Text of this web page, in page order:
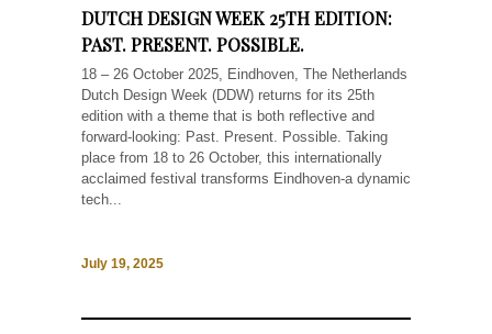
DUTCH DESIGN WEEK 25TH EDITION:
PAST. PRESENT. POSSIBLE.
18 – 26 October 2025, Eindhoven, The Netherlands
Dutch Design Week (DDW) returns for its 25th
edition with a theme that is both reflective and
forward-looking: Past. Present. Possible. Taking
place from 18 to 26 October, this internationally
acclaimed festival transforms Eindhoven-a dynamic
tech...
July 19, 2025